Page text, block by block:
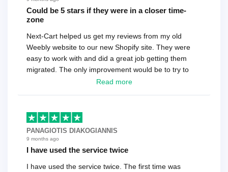
Could be 5 stars if they were in a closer time-
zone
Next-Cart helped us get my reviews from my old
Weebly website to our new Shopify site. They were
easy to work with and did a great job getting them
migrated. The only improvement would be to try to
have a tech that works during the same times or close
basically every question took a day due to time-zone
differences. That being said, I would still 100%
recommend their service.
Read more
PANAGIOTIS DIAKOGIANNIS
9 months ago
I have used the service twice
I have used the service twice. The first time was